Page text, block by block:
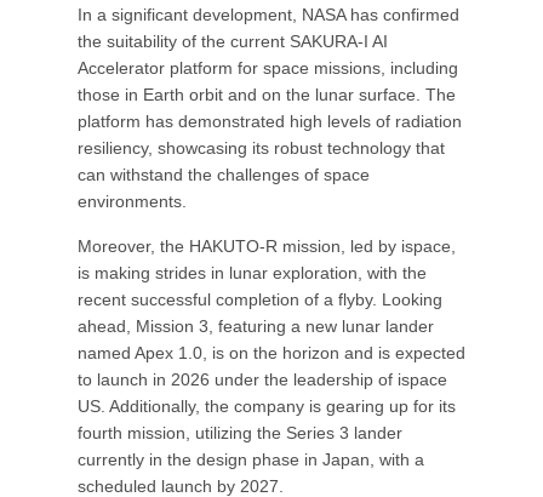
In a significant development, NASA has confirmed
the suitability of the current SAKURA-I AI
Accelerator platform for space missions, including
those in Earth orbit and on the lunar surface. The
platform has demonstrated high levels of radiation
resiliency, showcasing its robust technology that
can withstand the challenges of space
environments.
Moreover, the HAKUTO-R mission, led by ispace,
is making strides in lunar exploration, with the
recent successful completion of a flyby. Looking
ahead, Mission 3, featuring a new lunar lander
named Apex 1.0, is on the horizon and is expected
to launch in 2026 under the leadership of ispace
US. Additionally, the company is gearing up for its
fourth mission, utilizing the Series 3 lander
currently in the design phase in Japan, with a
scheduled launch by 2027.